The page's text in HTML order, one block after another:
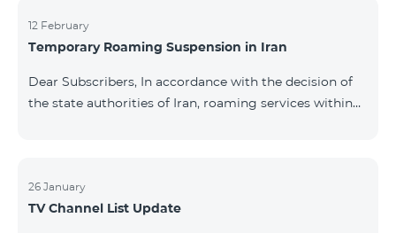
is available to all subscribers with an active COSMO or
COMBO service package subscription. For more
12 February
Temporary Roaming Suspension in Iran
Dear Subscribers, In accordance with the decision of
the state authorities of Iran, roaming services within
company’s control. At this time, there is no confirmed
timeline for service restoration. Further updates will
26 January
TV Channel List Update